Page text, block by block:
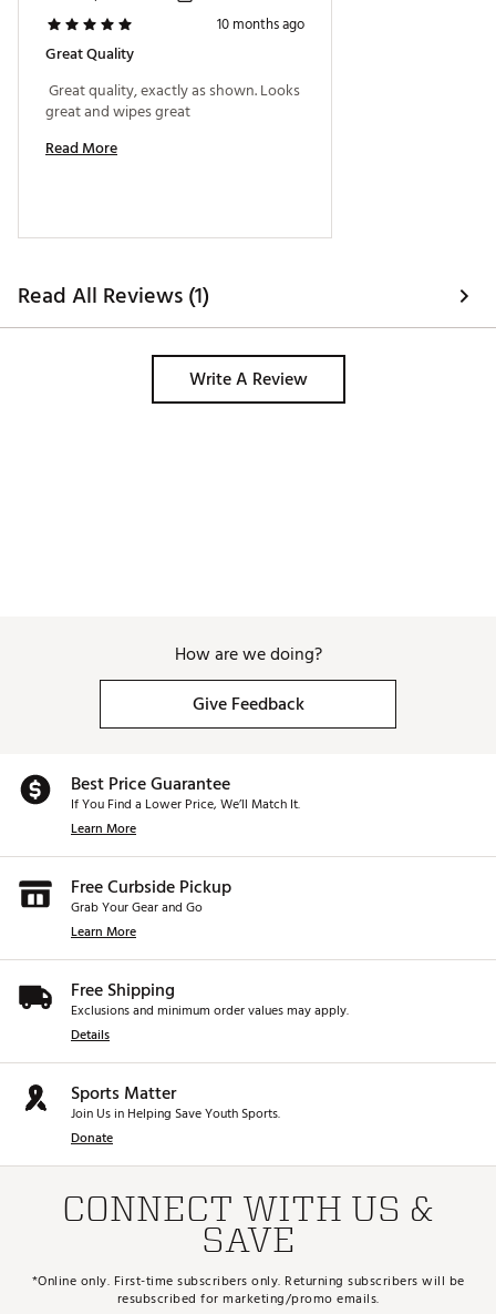
10 months ago
Great Quality
Great quality, exactly as shown. Looks
Read More
Read All Reviews (1)
Write A Review
How are we doing?
Give Feedback
Best Price Guarantee
If You Find a Lower Price, We’ll Match It.
Learn More
Free Curbside Pickup
Grab Your Gear and Go
Learn More
Free Shipping
Exclusions and minimum order values may apply.
Details
Sports Matter
Join Us in Helping Save Youth Sports.
Donate
CONNECT WITH US &
SAVE
*Online only. First-time subscribers only. Returning subscribers will be
resubscribed for marketing/promo emails.